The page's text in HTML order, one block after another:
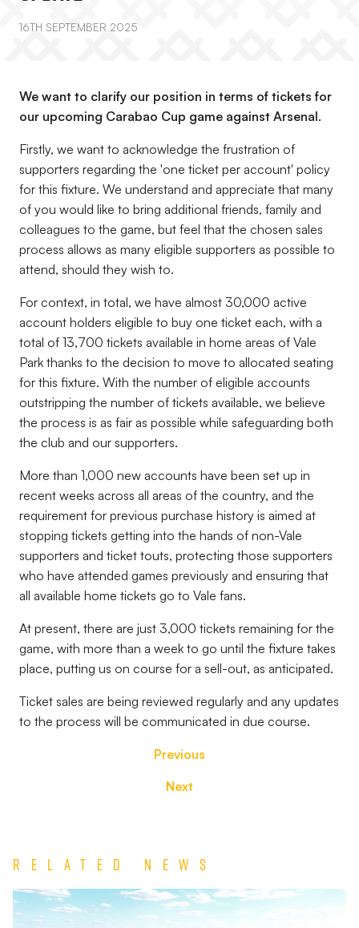
16TH SEPTEMBER 2025
We want to clarify our position in terms of tickets for
our upcoming Carabao Cup game against Arsenal.
Firstly, we want to acknowledge the frustration of
supporters regarding the 'one ticket per account' policy
for this fixture. We understand and appreciate that many
of you would like to bring additional friends, family and
colleagues to the game, but feel that the chosen sales
process allows as many eligible supporters as possible to
attend, should they wish to.
For context, in total, we have almost 30,000 active
account holders eligible to buy one ticket each, with a
total of 13,700 tickets available in home areas of Vale
Park thanks to the decision to move to allocated seating
for this fixture. With the number of eligible accounts
outstripping the number of tickets available, we believe
the process is as fair as possible while safeguarding both
the club and our supporters.
More than 1,000 new accounts have been set up in
recent weeks across all areas of the country, and the
requirement for previous purchase history is aimed at
stopping tickets getting into the hands of non-Vale
supporters and ticket touts, protecting those supporters
who have attended games previously and ensuring that
all available home tickets go to Vale fans.
At present, there are just 3,000 tickets remaining for the
game, with more than a week to go until the fixture takes
place, putting us on course for a sell-out, as anticipated.
Ticket sales are being reviewed regularly and any updates
to the process will be communicated in due course.
Previous
Next
Related News
TEAM
NEWS